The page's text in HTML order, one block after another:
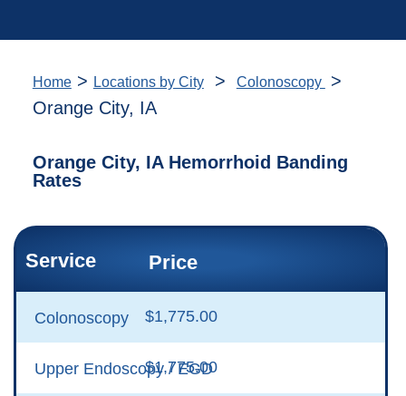
Home> Locations by City> Colonoscopy
>
Orange City, IA
Orange City, IA Hemorrhoid Banding
Rates
Service Price
Colonoscopy $1,775.00
Upper Endoscopy / EGD
$1,775.00